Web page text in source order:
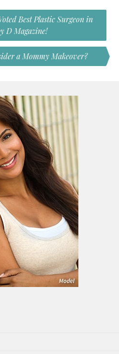
Best Plastic Surgeon in
D Magazine!
a Mommy Makeover?